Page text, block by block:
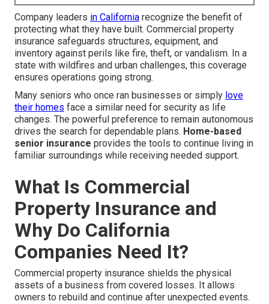
Company leaders in California recognize the benefit of
protecting what they have built. Commercial property
insurance safeguards structures, equipment, and
inventory against perils like fire, theft, or vandalism. In a
state with wildfires and urban challenges, this coverage
ensures operations going strong.
Many seniors who once ran businesses or simply love
their homes face a similar need for security as life
changes. The powerful preference to remain autonomous
drives the search for dependable plans. Home-based
senior insurance provides the tools to continue living in
familiar surroundings while receiving needed support.
What Is Commercial
Property Insurance and
Why Do California
Companies Need It?
Commercial property insurance shields the physical
assets of a business from covered losses. It allows
owners to rebuild and continue after unexpected events.